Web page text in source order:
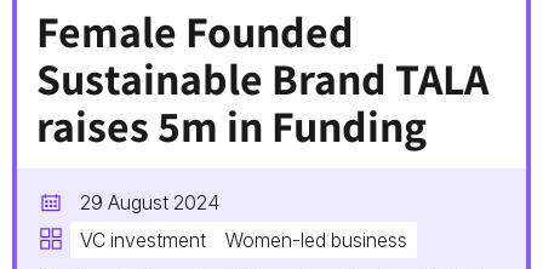
Female Founded
Sustainable Brand TALA
raises 5m in Funding
29 August 2024
VC investment
Women-led business